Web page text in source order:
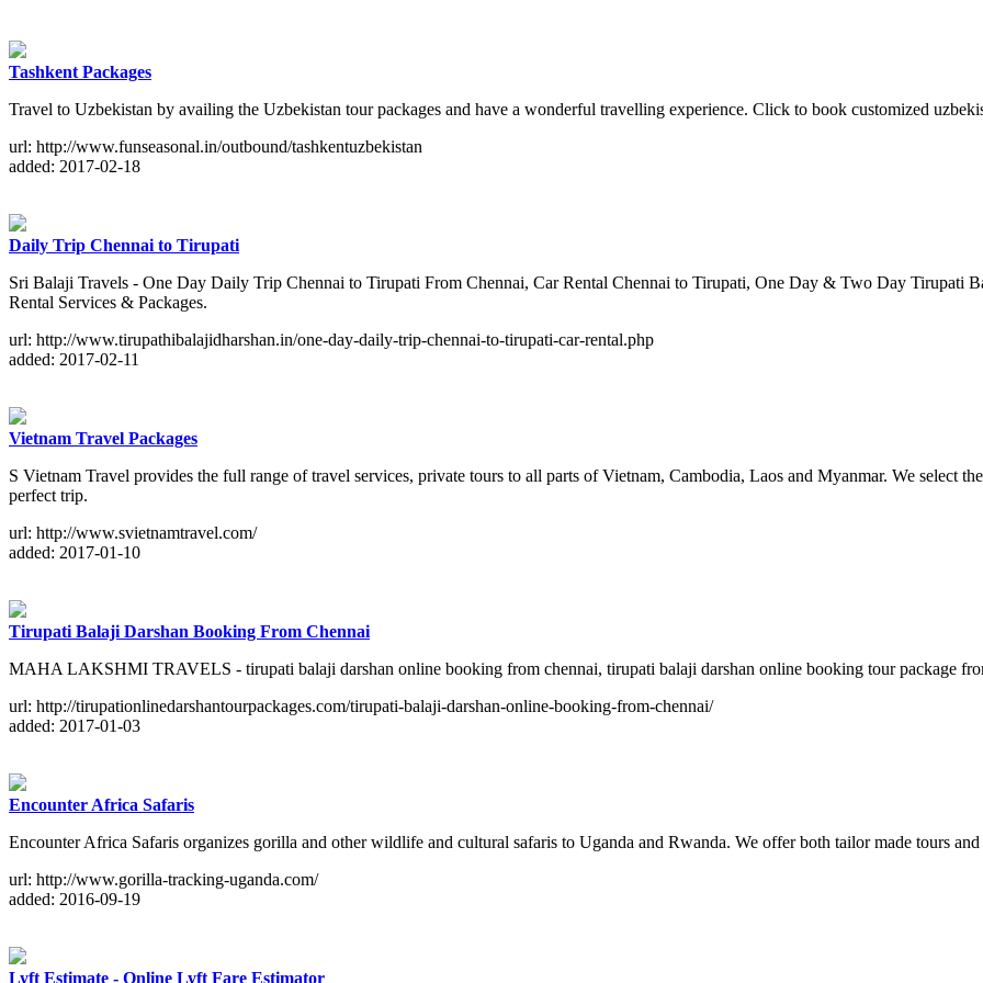
Tashkent Packages
Travel to Uzbekistan by availing the Uzbekistan tour packages and have a wonderful travelling experience. Click to book customized
url: http://www.funseasonal.in/outbound/tashkentuzbekistan
added: 2017-02-18
Daily Trip Chennai to Tirupati
Sri Balaji Travels - One Day Daily Trip Chennai to Tirupati From Chennai, Car Rental Chennai to Tirupati, One Day & Two Day Tirupati
Rental Services & Packages.
url: http://www.tirupathibalajidharshan.in/one-day-daily-trip-chennai-to-tirupati-car-rental.php
added: 2017-02-11
Vietnam Travel Packages
S Vietnam Travel provides the full range of travel services, private tours to all parts of Vietnam, Cambodia, Laos and Myanmar. We select
perfect trip.
url: http://www.svietnamtravel.com/
added: 2017-01-10
Tirupati Balaji Darshan Booking From Chennai
MAHA LAKSHMI TRAVELS - tirupati balaji darshan online booking from chennai, tirupati balaji darshan online booking tour package
url: http://tirupationlinedarshantourpackages.com/tirupati-balaji-darshan-online-booking-from-chennai/
added: 2017-01-03
Encounter Africa Safaris
Encounter Africa Safaris organizes gorilla and other wildlife and cultural safaris to Uganda and Rwanda. We offer both tailor made tours
url: http://www.gorilla-tracking-uganda.com/
added: 2016-09-19
Lyft Estimate - Online Lyft Fare Estimator